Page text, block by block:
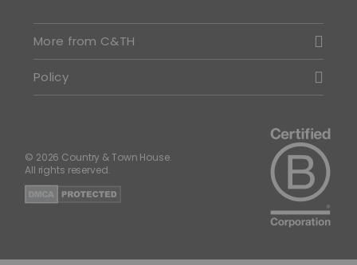
More from C&TH
Policy
© 2026 Country & Town House.
All rights reserved.